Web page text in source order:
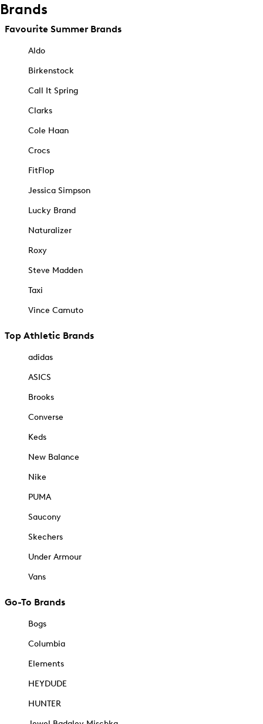
Brands
Favourite Summer Brands
Aldo
Birkenstock
Call It Spring
Clarks
Cole Haan
Crocs
FitFlop
Jessica Simpson
Lucky Brand
Naturalizer
Roxy
Steve Madden
Taxi
Vince Camuto
Top Athletic Brands
adidas
ASICS
Brooks
Converse
Keds
New Balance
Nike
PUMA
Saucony
Skechers
Under Armour
Vans
Go-To Brands
Bogs
Columbia
Elements
HEYDUDE
HUNTER